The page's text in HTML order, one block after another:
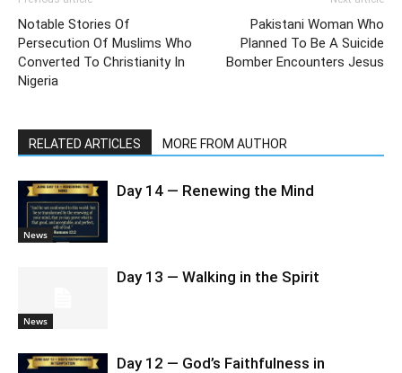
Notable Stories Of
Persecution Of Muslims Who
Converted To Christianity In
Nigeria
Pakistani Woman Who
Planned To Be A Suicide
Bomber Encounters Jesus
RELATED ARTICLES MORE FROM AUTHOR
News
Day 14 — Renewing the Mind
News
Day 13 — Walking in the Spirit
Day 12 — God’s Faithfulness in